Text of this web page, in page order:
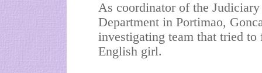
As coordinator of the
Department in Portimao,
investigating team that tried
English girl.